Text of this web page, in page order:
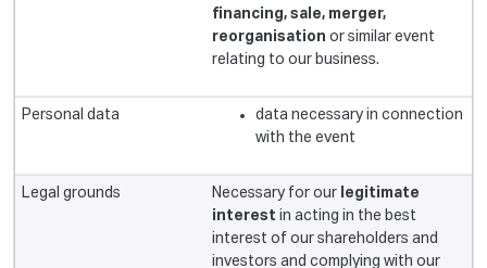
financing, sale, merger,
reorganisation or similar event
relating to our business.
data necessary in connection
with the event
Necessary for our legitimate
interestin acting in the best
interest of our shareholders and
investors and complying with our